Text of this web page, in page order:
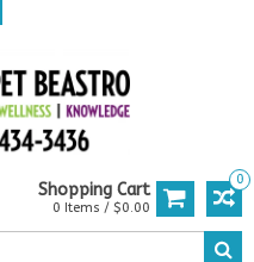
0
Shopping Cart
0 Items / $0.00